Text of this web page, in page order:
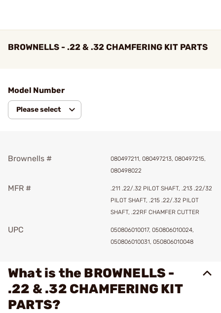
BROWNELLS - .22 & .32 CHAMFERING KIT PARTS
Model Number
Please select
Brownells #
080497211, 080497213, 080497215,
080498022
MFR #
.211 .22/.32 PILOT SHAFT, .213 .22/32
PILOT SHAFT, .215 .22/.32 PILOT
SHAFT, .22RF CHAMFER CUTTER
UPC
050806010017, 050806010024,
050806010031, 050806010048
What is the BROWNELLS -
.22 & .32 CHAMFERING KIT
PARTS?